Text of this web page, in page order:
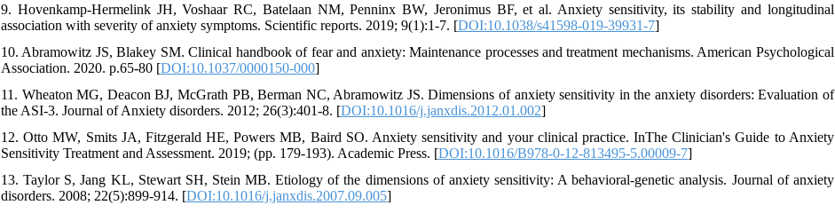
9. Hovenkamp-Hermelink JH, Voshaar RC, Batelaan NM, Penninx BW, Jeronimus BF, et al. Anxiety sensitivity, its stability and longitudinal
association with severity of anxiety symptoms. Scientific reports. 2019; 9(1):1-7. [DOI:10.1038/s41598-019-39931-7]
10. Abramowitz JS, Blakey SM. Clinical handbook of fear and anxiety: Maintenance processes and treatment mechanisms. American Psychological
Association. 2020. p.65-80 [DOI:10.1037/0000150-000]
11. Wheaton MG, Deacon BJ, McGrath PB, Berman NC, Abramowitz JS. Dimensions of anxiety sensitivity in the anxiety disorders: Evaluation of
the ASI-3. Journal of Anxiety disorders. 2012; 26(3):401-8. [DOI:10.1016/j.janxdis.2012.01.002]
12. Otto MW, Smits JA, Fitzgerald HE, Powers MB, Baird SO. Anxiety sensitivity and your clinical practice. InThe Clinician's Guide to Anxiety
Sensitivity Treatment and Assessment. 2019; (pp. 179-193). Academic Press. [DOI:10.1016/B978-0-12-813495-5.00009-7]
13. Taylor S, Jang KL, Stewart SH, Stein MB. Etiology of the dimensions of anxiety sensitivity: A behavioral-genetic analysis. Journal of anxiety
disorders. 2008; 22(5):899-914. [DOI:10.1016/j.janxdis.2007.09.005]